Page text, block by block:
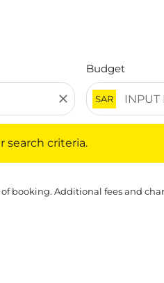
close
Budget
SAR
search criteria.
booking. Additional fees and